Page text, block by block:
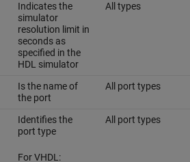
Indicates the
simulator
resolution limit in
seconds as
specified in the
HDL simulator
All types
Is the name of
the port
All port types
Identifies the
port type
For VHDL:
All port types